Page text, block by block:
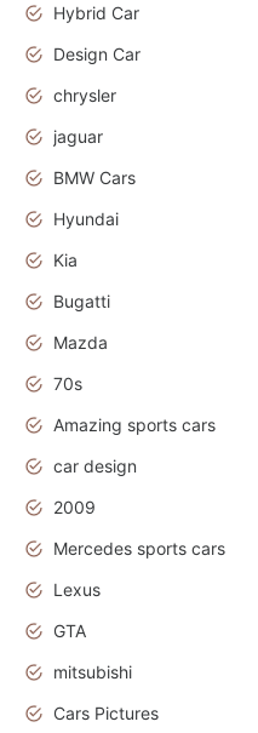
Hybrid Car
Design Car
chrysler
jaguar
BMW Cars
Hyundai
Kia
Bugatti
Mazda
70s
Amazing sports cars
car design
2009
Mercedes sports cars
Lexus
GTA
mitsubishi
Cars Pictures